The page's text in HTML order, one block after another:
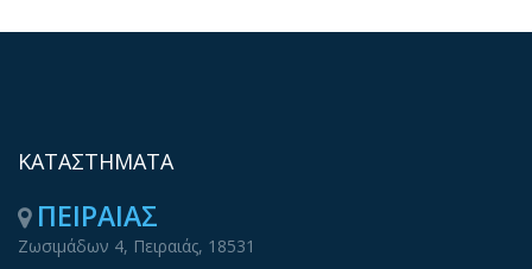
ΚΑΤΑΣΤΗΜΑΤΑ
ΠΕΙΡΑΙΑΣ
Ζωσιμάδων 4, Πειραιάς, 18531